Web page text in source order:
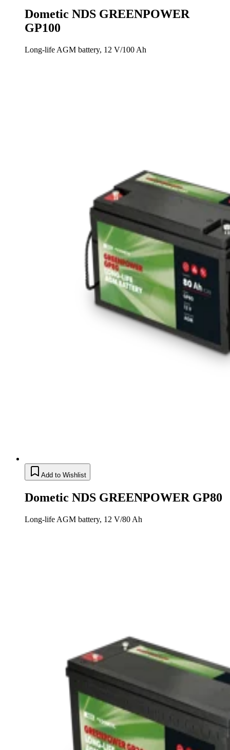
Dometic NDS GREENPOWER
GP100
Long-life AGM battery, 12 V/100 Ah
Add to Wishlist
Dometic NDS GREENPOWER GP80
Long-life AGM battery, 12 V/80 Ah